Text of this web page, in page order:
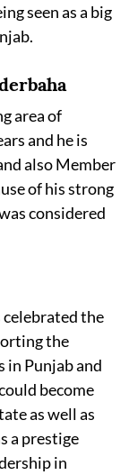
seen as a big
area of
and he is
also Member
of his strong
considered
celebrated the
the
in Punjab and
become
as well as
a prestige
in